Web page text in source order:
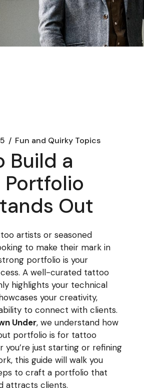
Fun and Quirky Topics
Build a
Out
artists or seasoned
to make their mark in
portfolio is your
A well-curated tattoo
highlights your technical
your creativity,
to connect with clients.
Under, we understand how
portfolio is for tattoo
you’re just starting or refining
this guide will walk you
to craft a portfolio that
attracts clients.